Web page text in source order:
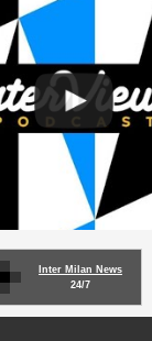
Inter Milan News
24/7